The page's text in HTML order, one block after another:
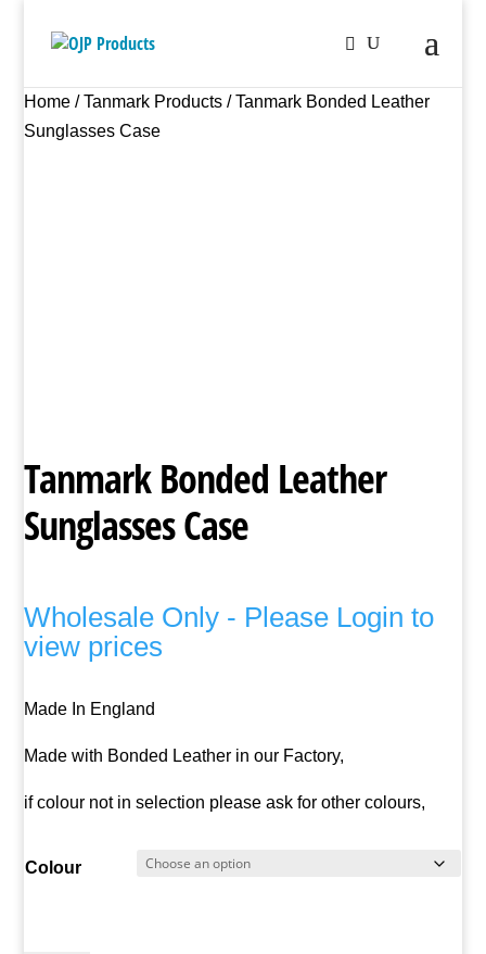
Home /Tanmark Products / Tanmark Bonded Leather
Sunglasses Case
Tanmark Bonded Leather
Sunglasses Case
Wholesale Only - Please Login to
view prices
Made In England
Made with Bonded Leather in our Factory,
if colour not in selection please ask for other colours,
Colour